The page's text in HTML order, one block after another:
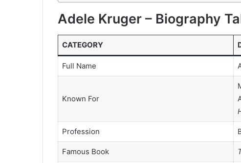
Adele Kruger – Biography
CATEGORY
Full Name
Known For
Profession
Famous Book